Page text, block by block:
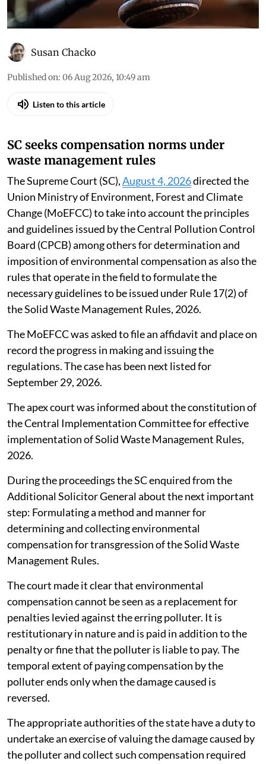
Susan Chacko
Published on: 06 Aug 2026, 10:49 am
Listen to this article
SC seeks compensation norms under
waste management rules
The Supreme Court (SC),August 4, 2026directed the
Union Ministry of Environment, Forest and Climate
Change (MoEFCC) to take into account the principles
and guidelines issued by the Central Pollution Control
Board (CPCB) among others for determination and
imposition of environmental compensation as also the
rules that operate in the field to formulate the
necessary guidelines to be issued under Rule 17(2) of
the Solid Waste Management Rules, 2026.
The MoEFCC was asked to file an affidavit and place on
record the progress in making and issuing the
regulations. The case has been next listed for
September 29, 2026.
The apex court was informed about the constitution of
the Central Implementation Committee for effective
implementation of Solid Waste Management Rules,
2026.
During the proceedings the SC enquired from the
Additional Solicitor General about the next important
step: Formulating a method and manner for
determining and collecting environmental
compensation for transgression of the Solid Waste
Management Rules.
The court made it clear that environmental
compensation cannot be seen as a replacement for
penalties levied against the erring polluter. It is
restitutionary in nature and is paid in addition to the
penalty or fine that the polluter is liable to pay. The
temporal extent of paying compensation by the
polluter ends only when the damage caused is
reversed.
The appropriate authorities of the state have a duty to
undertake an exercise of valuing the damage caused by
the polluter and collect such compensation required